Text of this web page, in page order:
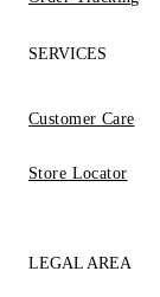
SERVICES
Customer Care
Store Locator
LEGAL AREA